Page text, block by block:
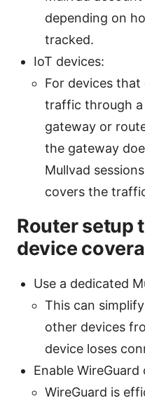
depending on
tracked.
IoT devices:
For devices that
traffic through a
gateway or
the gateway
Mullvad
covers the
Router setup
device
Use a dedicated
This can
other devices
device loses
Enable
WireGuard is